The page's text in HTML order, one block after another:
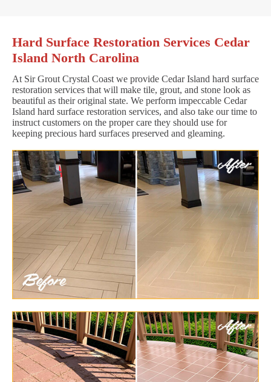
Hard Surface Restoration Services Cedar
Island North Carolina
At Sir Grout Crystal Coast we provide Cedar Island hard surface
restoration services that will make tile, grout, and stone look as
beautiful as their original state. We perform impeccable Cedar
Island hard surface restoration services, and also take our time to
instruct customers on the proper care they should use for
keeping precious hard surfaces preserved and gleaming.